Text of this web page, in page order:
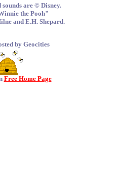
are © Disney.
the Pooh"
and E.H. Shepard.
by Geocities
Free Home Page